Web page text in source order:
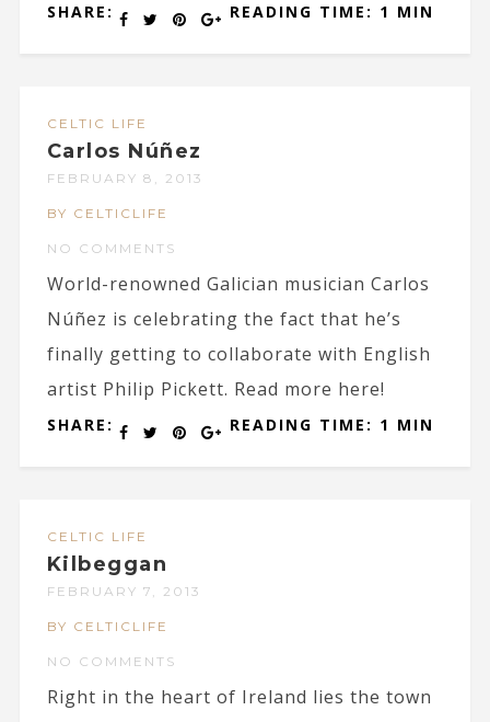
SHARE: READING TIME: 1 MIN
CELTIC LIFE
Carlos Núñez
FEBRUARY 8, 2013
BY CELTICLIFE
NO COMMENTS
World-renowned Galician musician Carlos
Núñez is celebrating the fact that he’s
finally getting to collaborate with English
artist Philip Pickett. Read more here!
SHARE: READING TIME: 1 MIN
CELTIC LIFE
Kilbeggan
FEBRUARY 7, 2013
BY CELTICLIFE
NO COMMENTS
Right in the heart of Ireland lies the town